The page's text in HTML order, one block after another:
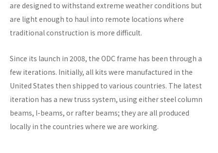
are designed to withstand extreme weather conditions but
are light enough to haul into remote locations where
traditional construction is more difficult.
Since its launch in 2008, the ODC frame has been through a
few iterations. Initially, all kits were manufactured in the
United States then shipped to various countries. The latest
iteration has a new truss system, using either steel column
beams, I-beams, or rafter beams; they are all produced
locally in the countries where we are working.